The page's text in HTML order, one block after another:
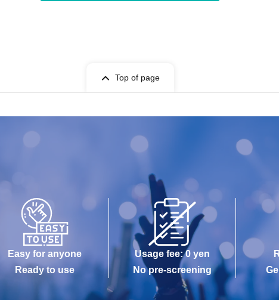
Top of page
Easy for anyone
Ready to use
Usage fee: 0 yen
No pre-screening